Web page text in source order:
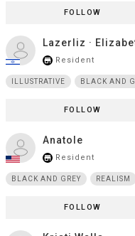
FOLLOW
Lazerliz ·
store_mall_directory Resident
ILLUSTRATIVE BLACK AND
FOLLOW
Anatole
store_mall_directory Resident
BLACK AND GREY REALISM
FOLLOW